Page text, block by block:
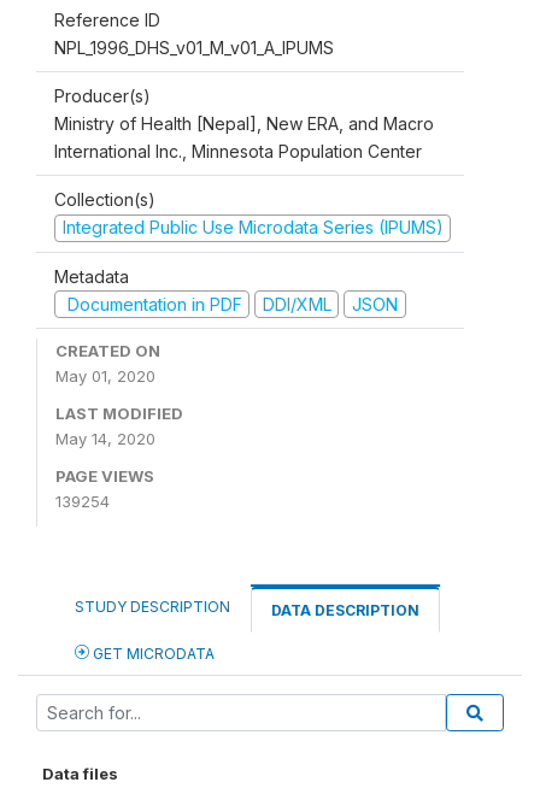
Reference ID
NPL_1996_DHS_v01_M_v01_A_IPUMS
Producer(s)
Ministry of Health [Nepal], New ERA, and Macro
International Inc., Minnesota Population Center
Collection(s)
Integrated Public Use Microdata Series (IPUMS)
Metadata
Documentation in PDF
DDI/XML JSON
CREATED ON
May 01, 2020
LAST MODIFIED
May 14, 2020
PAGE VIEWS
139254
STUDY DESCRIPTION DATA DESCRIPTION
GET MICRODATA
Data files